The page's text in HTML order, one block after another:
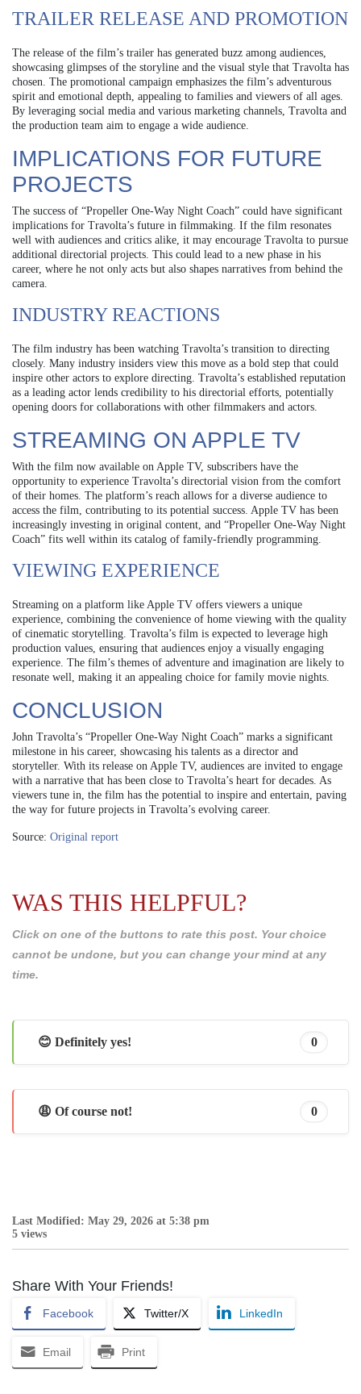
TRAILER RELEASE AND PROMOTION
The release of the film’s trailer has generated buzz among audiences,
showcasing glimpses of the storyline and the visual style that Travolta has
chosen. The promotional campaign emphasizes the film’s adventurous
spirit and emotional depth, appealing to families and viewers of all ages.
By leveraging social media and various marketing channels, Travolta and
the production team aim to engage a wide audience.
IMPLICATIONS FOR FUTURE
PROJECTS
The success of “Propeller One-Way Night Coach” could have significant
implications for Travolta’s future in filmmaking. If the film resonates
well with audiences and critics alike, it may encourage Travolta to pursue
additional directorial projects. This could lead to a new phase in his
career, where he not only acts but also shapes narratives from behind the
camera.
INDUSTRY REACTIONS
The film industry has been watching Travolta’s transition to directing
closely. Many industry insiders view this move as a bold step that could
inspire other actors to explore directing. Travolta’s established reputation
as a leading actor lends credibility to his directorial efforts, potentially
opening doors for collaborations with other filmmakers and actors.
STREAMING ON APPLE TV
With the film now available on Apple TV, subscribers have the
opportunity to experience Travolta’s directorial vision from the comfort
of their homes. The platform’s reach allows for a diverse audience to
access the film, contributing to its potential success. Apple TV has been
increasingly investing in original content, and “Propeller One-Way Night
Coach” fits well within its catalog of family-friendly programming.
VIEWING EXPERIENCE
Streaming on a platform like Apple TV offers viewers a unique
experience, combining the convenience of home viewing with the quality
of cinematic storytelling. Travolta’s film is expected to leverage high
production values, ensuring that audiences enjoy a visually engaging
experience. The film’s themes of adventure and imagination are likely to
resonate well, making it an appealing choice for family movie nights.
CONCLUSION
John Travolta’s “Propeller One-Way Night Coach” marks a significant
milestone in his career, showcasing his talents as a director and
storyteller. With its release on Apple TV, audiences are invited to engage
with a narrative that has been close to Travolta’s heart for decades. As
viewers tune in, the film has the potential to inspire and entertain, paving
the way for future projects in Travolta’s evolving career.
Source: Original report
WAS THIS HELPFUL?
Click on one of the buttons to rate this post. Your choice
cannot be undone, but you can change your mind at any
time.
😊 Definitely yes! 0
😩 Of course not! 0
Last Modified: May 29, 2026 at 5:38 pm
5 views
Share With Your Friends!
Facebook Twitter/X LinkedIn
Email Print